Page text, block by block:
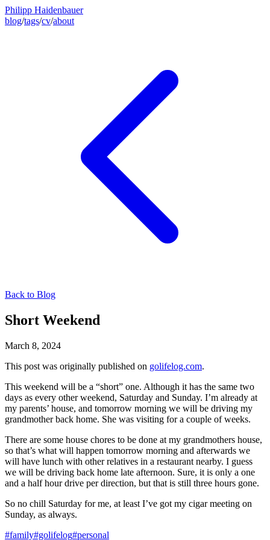
Philipp Haidenbauer
blog/tags/cv/about
Back to Blog
Short Weekend
March 8, 2024
This post was originally published on golifelog.com.
This weekend will be a “short” one. Although it has the same two
days as every other weekend, Saturday and Sunday. I’m already at
my parents’ house, and tomorrow morning we will be driving my
grandmother back home. She was visiting for a couple of weeks.
There are some house chores to be done at my grandmothers house,
so that’s what will happen tomorrow morning and afterwards we
will have lunch with other relatives in a restaurant nearby. I guess
we will be driving back home late afternoon. Sure, it is only a one
and a half hour drive per direction, but that is still three hours gone.
So no chill Saturday for me, at least I’ve got my cigar meeting on
Sunday, as always.
#family#golifelog#personal